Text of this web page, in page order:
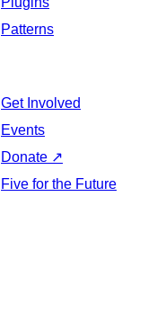
Patterns
Get Involved
Events
Donate ↗
Five for the Future